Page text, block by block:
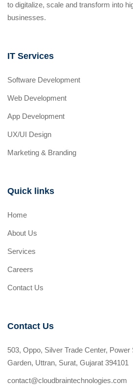
to digitalize, scale and transform into
businesses.
IT Services
Software Development
Web Development
App Development
UX/UI Design
Marketing & Branding
Quick links
Home
About Us
Services
Careers
Contact Us
Contact Us
503, Oppo, Silver Trade Center,
Garden, Uttran, Surat, Gujarat 394101
contact@cloudbraintechnologies.com